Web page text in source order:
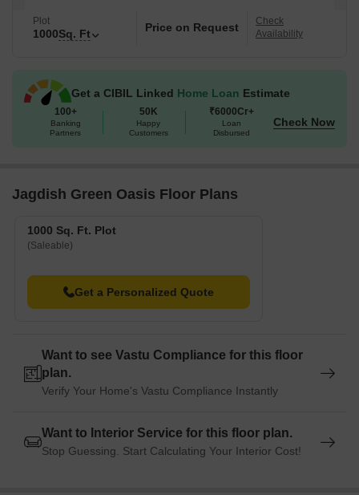
Plot
1000Sq. Ft Price on Request
Check
Availability
Get a CIBIL Linked Home Loan Estimate
100+
Banking
Partners
50K
Happy
Customers
₹6000Cr+
Loan
Disbursed
Check Now
Jagdish Green Oasis Floor Plans
1000 Sq. Ft. Plot
(Saleable)
Get a Personalized Quote
Want to see Vastu Compliance for this floor
plan.
Verify Your Home's Vastu Compliance Instantly
Want to Interior Service for this floor plan.
Stop Guessing. Start Calculating Your Interior Cost!